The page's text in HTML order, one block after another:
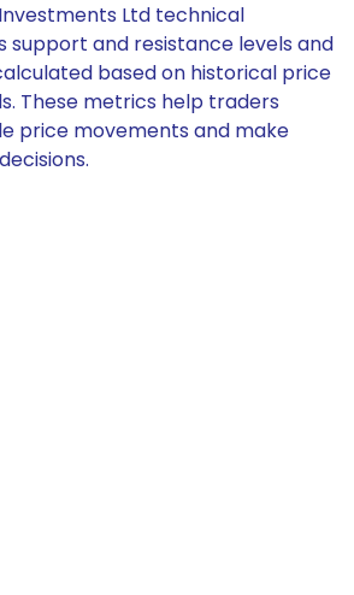
Ltd technical
support and resistance levels and
based on historical price
These metrics help traders
price movements and make